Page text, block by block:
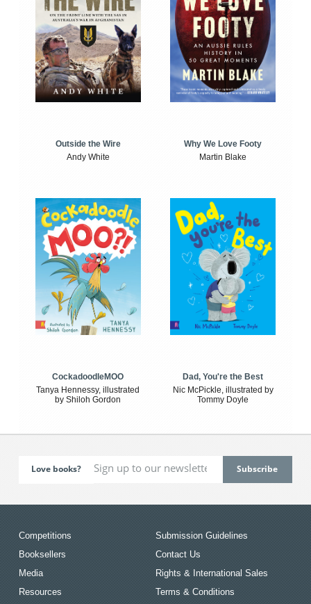
Outside the Wire
Andy White
Why We Love Footy
Martin Blake
CockadoodleMOO
Tanya Hennessy, illustrated
by Shiloh Gordon
Dad, You're the Best
Nic McPickle, illustrated by
Tommy Doyle
Love books?
Competitions
Booksellers
Media
Resources
Submission Guidelines
Contact Us
Rights & International Sales
Terms & Conditions